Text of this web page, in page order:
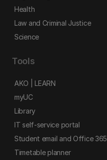
Health
Law and Criminal Justice
Science
Tools
AKO | LEARN
myUC
Library
IT self-service portal
Student email and Office 365
Timetable planner